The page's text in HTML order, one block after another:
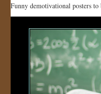
STORE
JOIN US!
Funny demotivational posters